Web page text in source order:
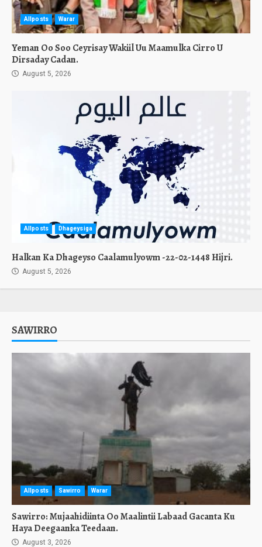
Allposts Warar
Yeman Oo Soo Ceyrisay Wakiil Uu Maamulka Cirro U
Dirsaday Cadan.
August 5, 2026
Allposts Dhageysiga
Halkan Ka Dhageyso Caalamulyowm -22-02-1448 Hijri.
August 5, 2026
SAWIRRO
Allposts Sawirro Warar
Sawirro: Mujaahidiinta Oo Maalintii Labaad Gacanta Ku
Haya Deegaanka Teedaan.
August 3, 2026